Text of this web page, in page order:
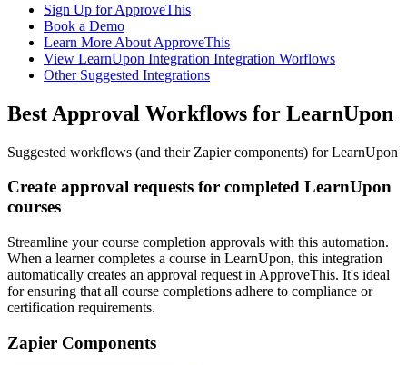
Sign Up for ApproveThis
Book a Demo
Learn More About ApproveThis
View LearnUpon Integration Integration Worflows
Other Suggested Integrations
Best Approval Workflows for LearnUpon
Suggested workflows (and their Zapier components) for LearnUpon
Create approval requests for completed LearnUpon
courses
Streamline your course completion approvals with this automation.
When a learner completes a course in LearnUpon, this integration
automatically creates an approval request in ApproveThis. It's ideal
for ensuring that all course completions adhere to compliance or
certification requirements.
Zapier Components